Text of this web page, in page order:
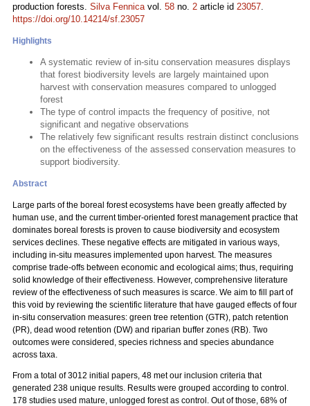
production forests. Silva Fennicavol. 58 no. 2 article id 23057.
https://doi.org/10.14214/sf.23057
Highlights
A systematic review of in-situ conservation measures displays
that forest biodiversity levels are largely maintained upon
harvest with conservation measures compared to unlogged
forest
The type of control impacts the frequency of positive, not
significant and negative observations
The relatively few significant results restrain distinct conclusions
on the effectiveness of the assessed conservation measures to
support biodiversity.
Abstract
Large parts of the boreal forest ecosystems have been greatly affected by
human use, and the current timber-oriented forest management practice that
dominates boreal forests is proven to cause biodiversity and ecosystem
services declines. These negative effects are mitigated in various ways,
including in-situ measures implemented upon harvest. The measures
comprise trade-offs between economic and ecological aims; thus, requiring
solid knowledge of their effectiveness. However, comprehensive literature
review of the effectiveness of such measures is scarce. We aim to fill part of
this void by reviewing the scientific literature that have gauged effects of four
in-situ conservation measures: green tree retention (GTR), patch retention
(PR), dead wood retention (DW) and riparian buffer zones (RB). Two
outcomes were considered, species richness and species abundance
across taxa.
From a total of 3012 initial papers, 48 met our inclusion criteria that
generated 238 unique results. Results were grouped according to control.
178 studies used mature, unlogged forest as control. Out of those, 68% of